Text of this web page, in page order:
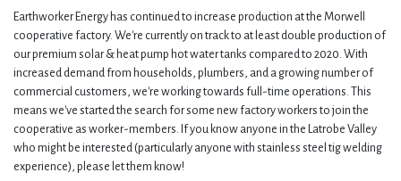
Earthworker Energy has continued to increase production at the Morwell
cooperative factory. We're currently on track to at least double production of
our premium solar & heat pump hot water tanks compared to 2020. With
increased demand from households, plumbers, and a growing number of
commercial customers, we're working towards full-time operations. This
means we've started the search for some new factory workers to join the
cooperative as worker-members. If you know anyone in the Latrobe Valley
who might be interested (particularly anyone with stainless steel tig welding
experience), please let them know!